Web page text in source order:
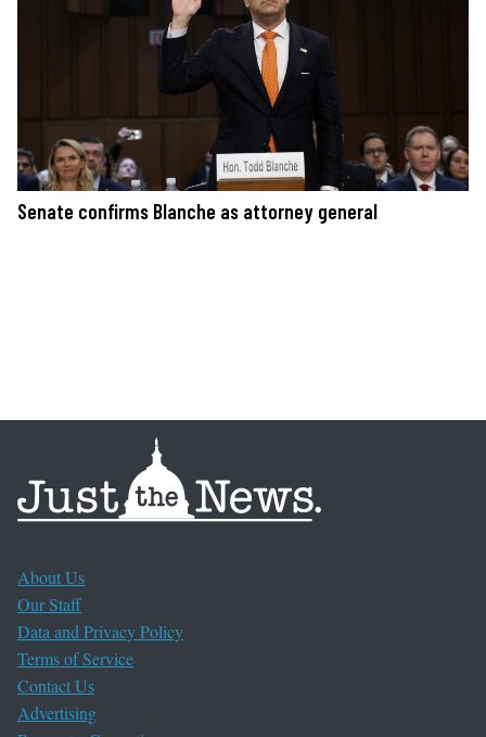
Senate confirms Blanche as attorney general
About Us
Our Staff
Data and Privacy Policy
Terms of Service
Contact Us
Advertising